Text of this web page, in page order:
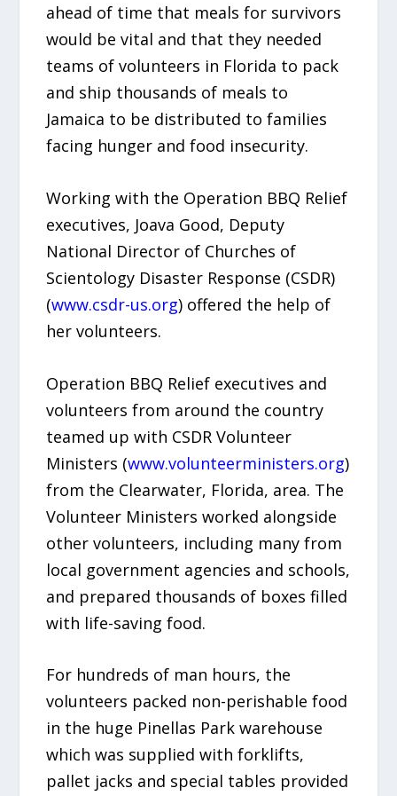
ahead of time that meals for survivors
would be vital and that they needed
teams of volunteers in Florida to pack
and ship thousands of meals to
Jamaica to be distributed to families
facing hunger and food insecurity.
Working with the Operation BBQ Relief
executives, Joava Good, Deputy
National Director of Churches of
Scientology Disaster Response (CSDR)
(www.csdr-us.org) offered the help of
her volunteers.
Operation BBQ Relief executives and
volunteers from around the country
teamed up with CSDR Volunteer
Ministers (www.volunteerministers.org)
from the Clearwater, Florida, area. The
Volunteer Ministers worked alongside
other volunteers, including many from
local government agencies and schools,
and prepared thousands of boxes filled
with life-saving food.
For hundreds of man hours, the
volunteers packed non-perishable food
in the huge Pinellas Park warehouse
which was supplied with forklifts,
pallet jacks and special tables provided